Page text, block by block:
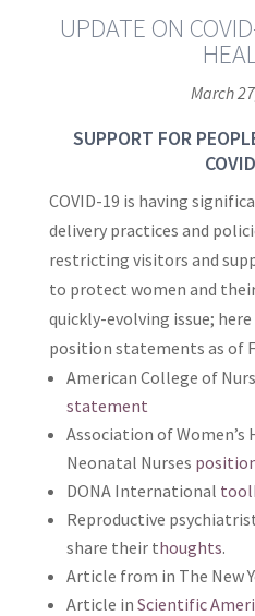
UPDATE ON
March
SUPPORT FOR
COVID-19 is having
delivery practices and
restricting visitors and
to protect women and
quickly-evolving issue;
position statements as of
American College of
statement
Association of
Neonatal Nurses
DONA International
Reproductive
share their thoughts.
Article from in The New
Article in Scientific